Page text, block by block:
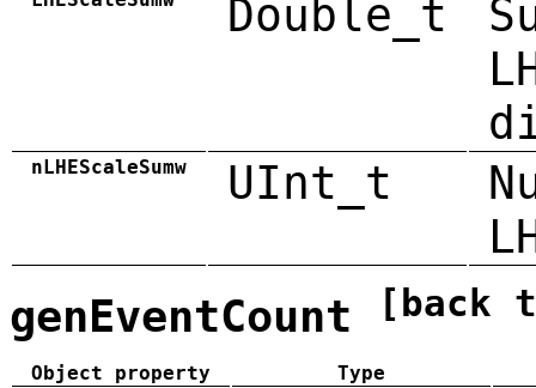
Double_t
nLHEScaleSumw UInt_t
genEventCount [back
Object property
Type